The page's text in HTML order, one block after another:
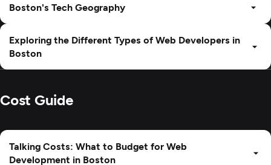
Boston's Tech Geography
Exploring the Different Types of Web Developers in
Boston
Cost Guide
Talking Costs: What to Budget for Web
Development in Boston